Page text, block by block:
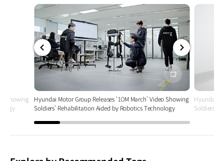
Showing
전체
화면
Hyundai Motor Group Releases ‘10M March’ Video Showing
Soldiers’ Rehabilitation Aided by Robotics Technology
Hyundai
Soldiers’